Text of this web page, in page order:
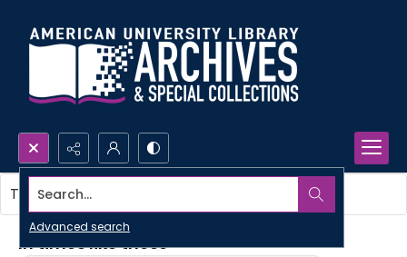
Search...
Advanced search
In times like these
This item contains no images.